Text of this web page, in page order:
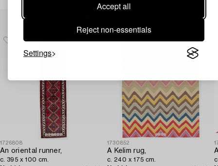
Accept all
Reject non-essentials
Settings
1726808
An oriental runner,
c. 395 x 100 cm.
1730852
A Kelim rug,
c. 240 x 175 cm.